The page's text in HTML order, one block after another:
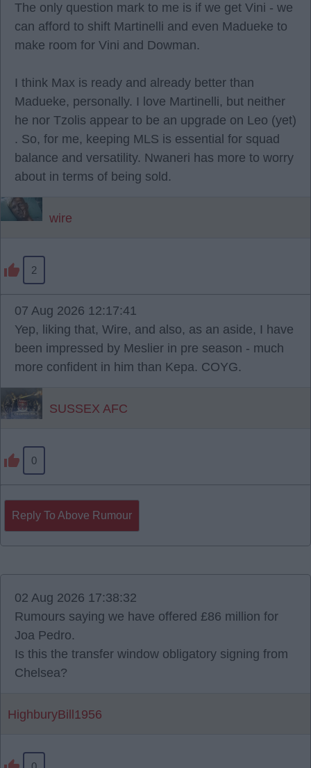
The only question mark to me is if we get Vini - we
can afford to shift Martinelli and even Madueke to
make room for Vini and Dowman.
I think Max is ready and already better than
Madueke, personally. I love Martinelli, but neither
he nor Tzolis appear to be an upgrade on Leo (yet)
. So, for me, keeping MLS is essential for squad
balance and versatility. Nwaneri has more to worry
about in terms of being sold.
wire
2
07 Aug 2026 12:17:41
Yep, liking that, Wire, and also, as an aside, I have
been impressed by Meslier in pre season - much
more confident in him than Kepa. COYG.
SUSSEX AFC
0
Reply To Above Rumour
02 Aug 2026 17:38:32
Rumours saying we have offered £86 million for
Joa Pedro.
Is this the transfer window obligatory signing from
Chelsea?
HighburyBill1956